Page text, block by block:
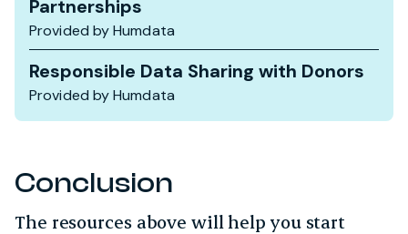
Partnerships
Provided by Humdata
Responsible Data Sharing with Donors
Provided by Humdata
Conclusion
The resources above will help you start